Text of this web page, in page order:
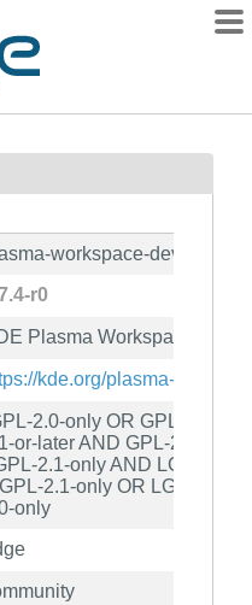
workspace-dev
r0
Plasma Workspace
kde.org/plasma-desktop/
2.0-only OR GPL-3.0-
or-later AND GPL-2.0-or-
2.1-only AND LGPL-2.0-
2.1-only OR LGPL-3.0-
only